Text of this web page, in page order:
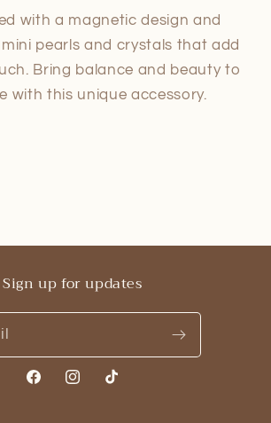
with a magnetic design and
pearls and crystals that add
Bring balance and beauty to
with this unique accessory.
Sign up for updates
FacebookInstagramTikTok